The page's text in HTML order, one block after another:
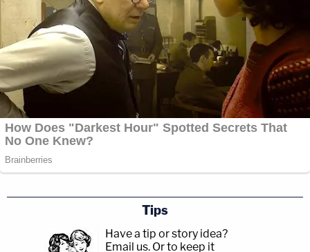
Tips
Have a tip or story idea?
Email us. Or to keep it